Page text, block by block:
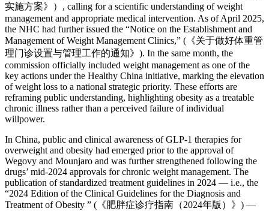
实施方案》）, calling for a scientific understanding of weight
management and appropriate medical intervention. As of April 2025,
the NHC had further issued the “Notice on the Establishment and
Management of Weight Management Clinics,” (《关于做好体重管
理门诊设置与管理工作的通知》). In the same month, the
commission officially included weight management as one of the
key actions under the Healthy China initiative, marking the elevation
of weight loss to a national strategic priority. These efforts are
reframing public understanding, highlighting obesity as a treatable
chronic illness rather than a perceived failure of individual
willpower.
In China, public and clinical awareness of GLP-1 therapies for
overweight and obesity had emerged prior to the approval of
Wegovy and Mounjaro and was further strengthened following the
drugs’ mid-2024 approvals for chronic weight management. The
publication of standardized treatment guidelines in 2024 — i.e., the
“2024 Edition of the Clinical Guidelines for the Diagnosis and
Treatment of Obesity ” (《肥胖症诊疗指南（2024年版）》) —